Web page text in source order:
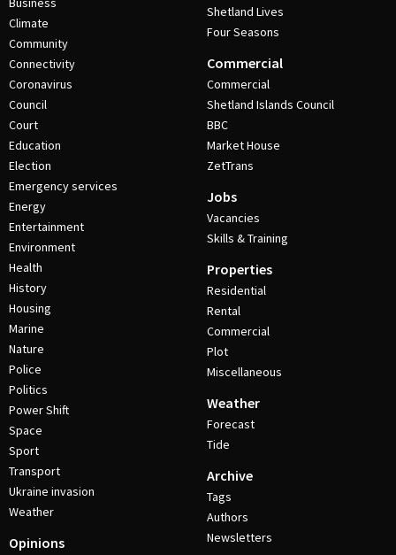
Climate
Community
Connectivity
Coronavirus
Council
Court
Education
Election
Emergency services
Energy
Entertainment
Environment
Health
History
Housing
Marine
Nature
Police
Politics
Power Shift
Space
Sport
Transport
Ukraine invasion
Weather
Opinions
Shetland Lives
Four Seasons
Commercial
Commercial
Shetland Islands Council
BBC
Market House
ZetTrans
Jobs
Vacancies
Skills & Training
Properties
Residential
Rental
Commercial
Plot
Miscellaneous
Weather
Forecast
Tide
Archive
Tags
Authors
Newsletters